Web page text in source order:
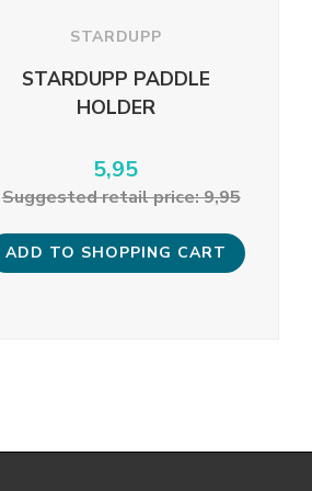
STARDUPP
STARDUPP PADDLE
HOLDER
5,95
Suggested retail price: 9,95
ADD TO SHOPPING CART